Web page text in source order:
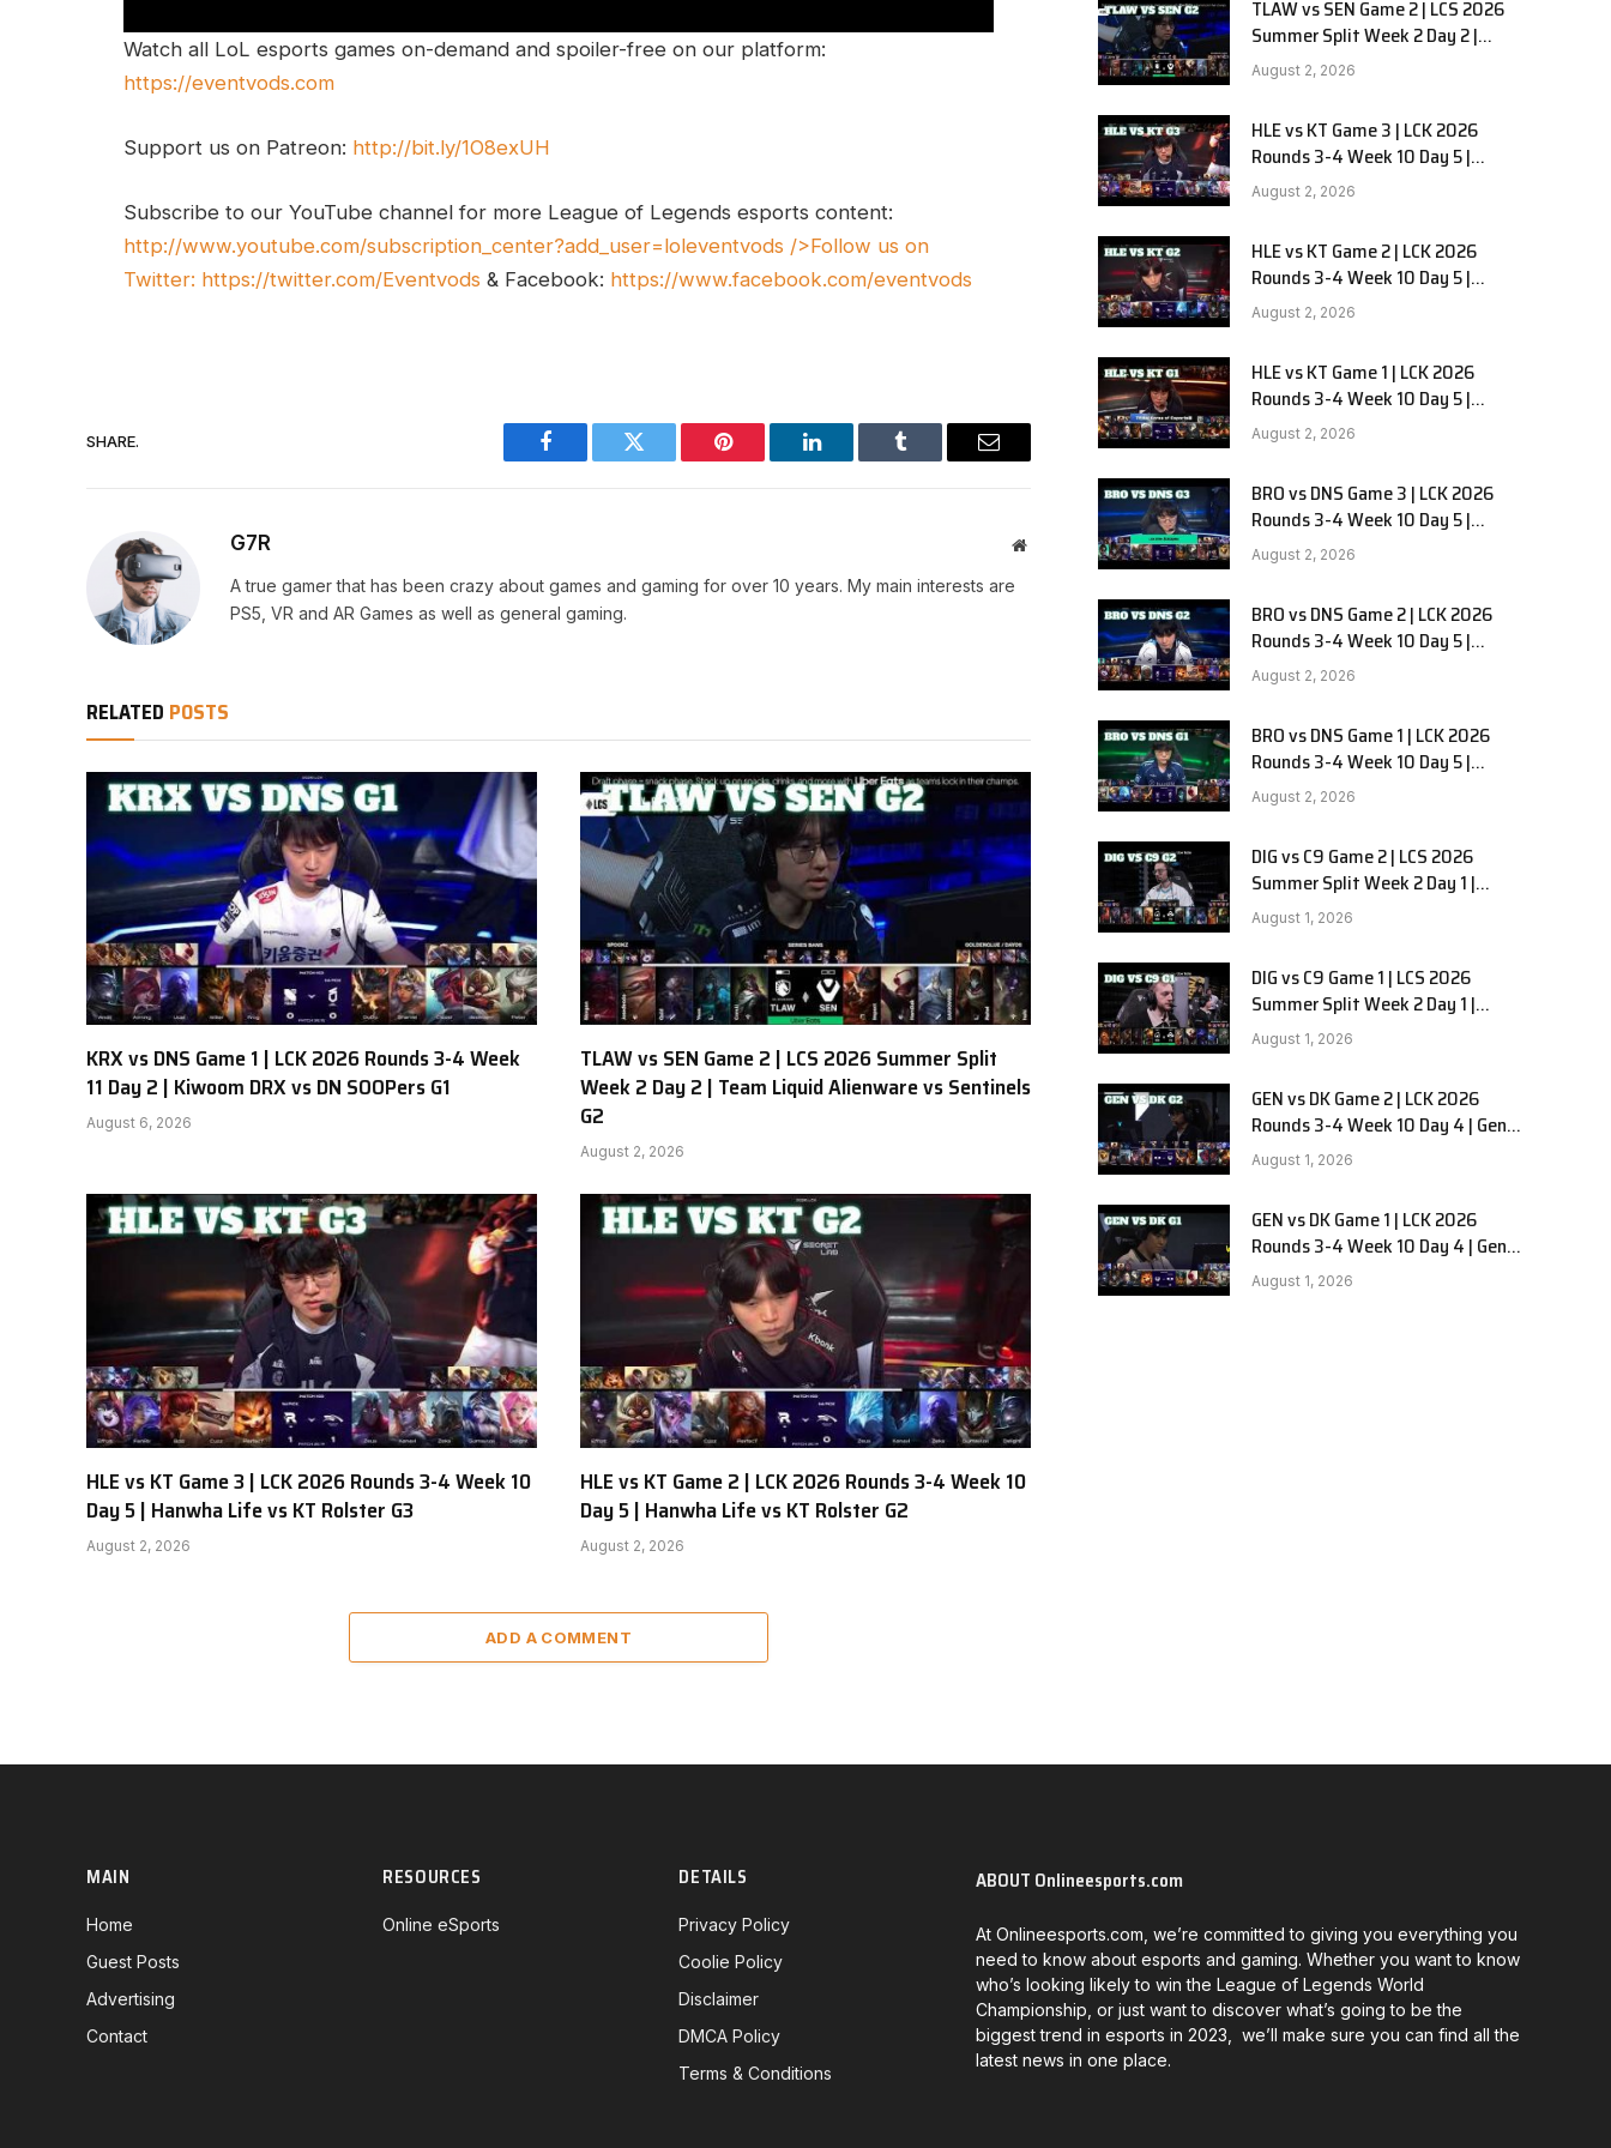
Watch all LoL esports games on-demand and spoiler-free on our platform:
https://eventvods.com
Support us on Patreon: http://bit.ly/1O8exUH
Subscribe to our YouTube channel for more League of Legends esports content:
http://www.youtube.com/subscription_center?add_user=loleventvods />Follow us on
Twitter: https://twitter.com/Eventvods & Facebook: https://www.facebook.com/eventvods
SHARE.
Facebook Twitter Pinterest LinkedIn Tumblr Email
G7R Website
A true gamer that has been crazy about games and gaming for over 10 years. My main interests are
PS5, VR and AR Games as well as general gaming.
RELATED POSTS
KRX vs DNS Game 1 | LCK 2026 Rounds 3-4 Week
11 Day 2 | Kiwoom DRX vs DN SOOPers G1
August 6, 2026
TLAW vs SEN Game 2 | LCS 2026 Summer Split
Week 2 Day 2 | Team Liquid Alienware vs Sentinels
G2
August 2, 2026
HLE vs KT Game 3 | LCK 2026 Rounds 3-4 Week 10
Day 5 | Hanwha Life vs KT Rolster G3
August 2, 2026
HLE vs KT Game 2 | LCK 2026 Rounds 3-4 Week 10
Day 5 | Hanwha Life vs KT Rolster G2
August 2, 2026
ADD A COMMENT
TLAW vs SEN Game 2 | LCS 2026
Summer Split Week 2 Day 2 |
Team Liquid Alienware vs
Sentinels G2
August 2, 2026
HLE vs KT Game 3 | LCK 2026
Rounds 3-4 Week 10 Day 5 |
Hanwha Life vs KT Rolster G3
August 2, 2026
HLE vs KT Game 2 | LCK 2026
Rounds 3-4 Week 10 Day 5 |
Hanwha Life vs KT Rolster G2
August 2, 2026
HLE vs KT Game 1 | LCK 2026
Rounds 3-4 Week 10 Day 5 |
Hanwha Life vs KT Rolster G1
August 2, 2026
BRO vs DNS Game 3 | LCK 2026
Rounds 3-4 Week 10 Day 5 |
HANJIN BRION vs DN SOOPers G3
August 2, 2026
BRO vs DNS Game 2 | LCK 2026
Rounds 3-4 Week 10 Day 5 |
HANJIN BRION vs DN SOOPers G2
August 2, 2026
BRO vs DNS Game 1 | LCK 2026
Rounds 3-4 Week 10 Day 5 |
HANJIN BRION vs DN SOOPers G1
August 2, 2026
DIG vs C9 Game 2 | LCS 2026
Summer Split Week 2 Day 1 |
Dignitas vs Cloud9 G2
August 1, 2026
DIG vs C9 Game 1 | LCS 2026
Summer Split Week 2 Day 1 |
Dignitas vs Cloud9 G1
August 1, 2026
GEN vs DK Game 2 | LCK 2026
Rounds 3-4 Week 10 Day 4 | Gen.G
vs Dplus Kia G2
August 1, 2026
GEN vs DK Game 1 | LCK 2026
Rounds 3-4 Week 10 Day 4 | Gen.G
vs Dplus Kia G1
August 1, 2026
MAIN
Home
Guest Posts
Advertising
Contact
RESOURCES
Online eSports
DETAILS
Privacy Policy
Coolie Policy
Disclaimer
DMCA Policy
Terms & Conditions
ABOUT Onlineesports.com
At Onlineesports.com, we’re committed to giving you everything you
need to know about esports and gaming. Whether you want to know
who’s looking likely to win the League of Legends World
Championship, or just want to discover what’s going to be the
biggest trend in esports in 2023, we’ll make sure you can find all the
latest news in one place.